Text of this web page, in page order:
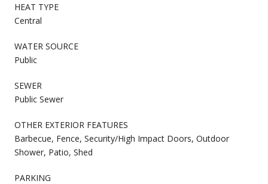
HEAT TYPE
Central
WATER SOURCE
Public
SEWER
Public Sewer
OTHER EXTERIOR FEATURES
Barbecue, Fence, Security/High Impact Doors, Outdoor
Shower, Patio, Shed
PARKING